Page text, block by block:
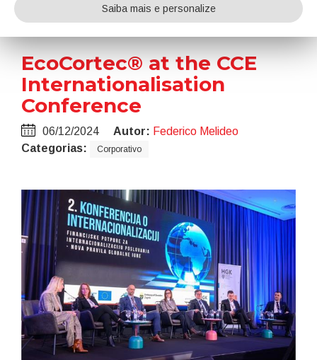
EcoCortec® at the CCE
Internationalisation
Conference
06/12/2024 Autor: Federico Melideo
Categorias:
Corporativo
Saiba mais e personalize